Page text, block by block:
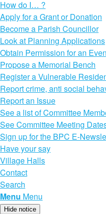
How do I… ?
Apply for a Grant or Donation
Become a Parish Councillor
Look at Planning Applications
Obtain Permission for an
Propose a Memorial Bench
Register a Vulnerable
Report crime, anti social
Report an Issue
See a list of Committee
See Committee Meeting
Sign up for the BPC E-
Have your say
Village Halls
Contact
Search
Menu Menu
Hide notice